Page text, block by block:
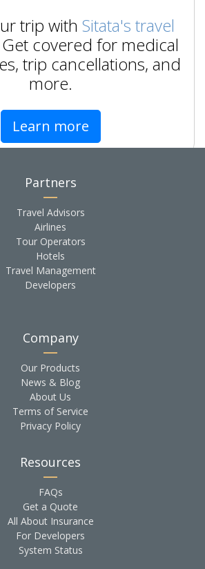
trip with Sitata's travel
Get covered for medical
trip cancellations, and
more.
Learn more
Partners
Travel Advisors
Airlines
Tour Operators
Hotels
Travel Management
Developers
Company
Our Products
News & Blog
About Us
Terms of Service
Privacy Policy
Resources
FAQs
Get a Quote
All About Insurance
For Developers
System Status